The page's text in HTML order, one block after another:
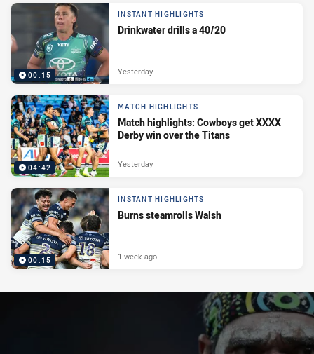
00:15
INSTANT HIGHLIGHTS
Drinkwater drills a 40/20
Yesterday
04:42
MATCH HIGHLIGHTS
Match highlights: Cowboys get XXXX
Derby win over the Titans
Yesterday
00:15
INSTANT HIGHLIGHTS
Burns steamrolls Walsh
1 week ago